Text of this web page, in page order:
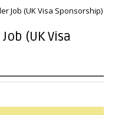
Job (UK Visa Sponsorship)
(UK Visa